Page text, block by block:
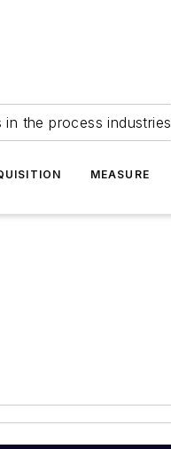
the process industries
MEASURE